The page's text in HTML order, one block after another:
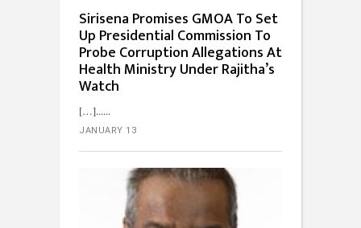
Sirisena Promises GMOA To Set
Up Presidential Commission To
Probe Corruption Allegations At
Health Ministry Under Rajitha’s
Watch
[…]...
JANUARY 13